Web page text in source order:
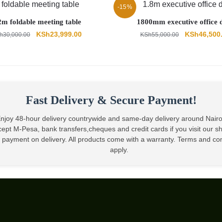
foldable meeting table
30,000.00
Original
KSh23,999.00Current
-15%
1800mm executive office
KSh55,000.00
Original
KSh
Fast Delivery & Secure Payment!
48-hour delivery countrywide and same-day delivery around
M-Pesa, bank transfers,cheques and credit cards if you visit our
payment on delivery. All products come with a warranty. Terms and
apply.